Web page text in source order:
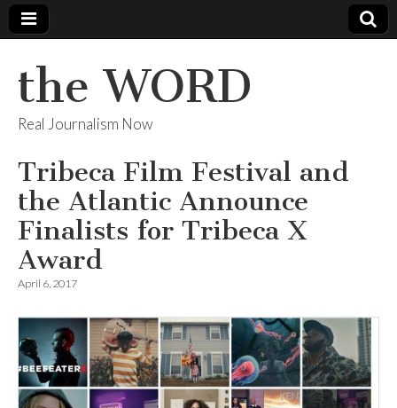
the WORD
Real Journalism Now
Tribeca Film Festival and
the Atlantic Announce
Finalists for Tribeca X
Award
April 6, 2017